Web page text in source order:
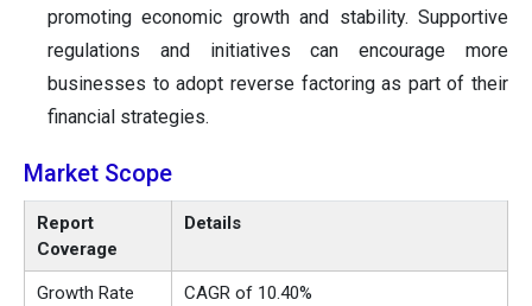
promoting economic growth and stability. Supportive
regulations and initiatives can encourage more
businesses to adopt reverse factoring as part of their
financial strategies.
Market Scope
Report
Coverage
Details
Growth Rate
CAGR of 10.40%